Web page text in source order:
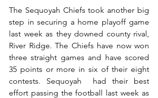
The Sequoyah Chiefs took another big
step in securing a home playoff game
last week as they downed county rival,
River Ridge. The Chiefs have now won
three straight games and have scored
35 points or more in six of their eight
contests. Sequoyah  had their best
effort passing the football last week as